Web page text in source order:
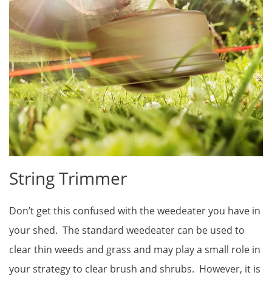
String Trimmer
Don’t get this confused with the weedeater you have in
your shed. The standard weedeater can be used to
clear thin weeds and grass and may play a small role in
your strategy to clear brush and shrubs. However, it is